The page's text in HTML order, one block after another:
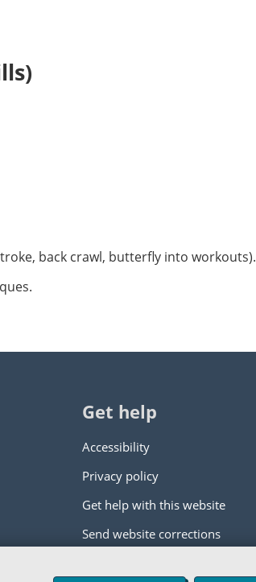
back crawl, butterfly into workouts).
Get help
Accessibility
Privacy policy
Get help with this website
Send website corrections